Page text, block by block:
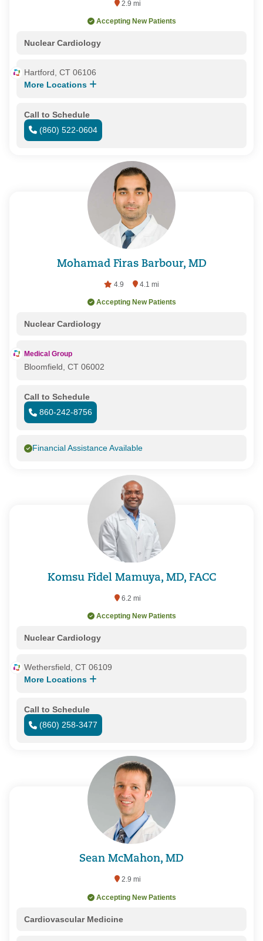
2.9 mi
Accepting New Patients
Nuclear Cardiology
Hartford, CT 06106
More Locations
Call to Schedule
(860) 522-0604
Mohamad Firas Barbour, MD
4.9 4.1 mi
Accepting New Patients
Nuclear Cardiology
Medical Group
Bloomfield, CT 06002
Call to Schedule
860-242-8756
Financial Assistance Available
Komsu Fidel Mamuya, MD, FACC
6.2 mi
Accepting New Patients
Nuclear Cardiology
Wethersfield, CT 06109
More Locations
Call to Schedule
(860) 258-3477
Sean McMahon, MD
2.9 mi
Accepting New Patients
Cardiovascular Medicine